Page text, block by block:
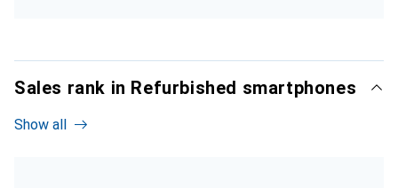
Sales rank in Refurbished smartphones
Show all